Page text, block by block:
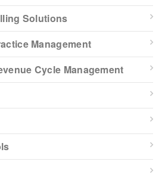
Solutions
Management
Cycle Management